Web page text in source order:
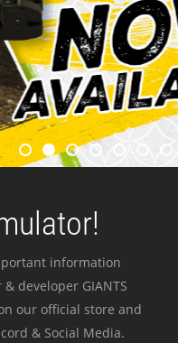
information
developer GIANTS
our official store and
& Social Media.